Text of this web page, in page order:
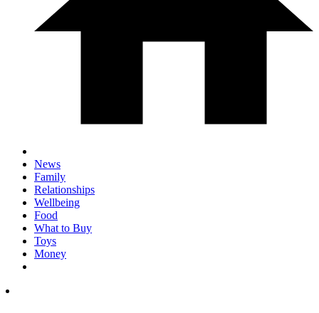
News
Family
Relationships
Wellbeing
Food
What to Buy
Toys
Money